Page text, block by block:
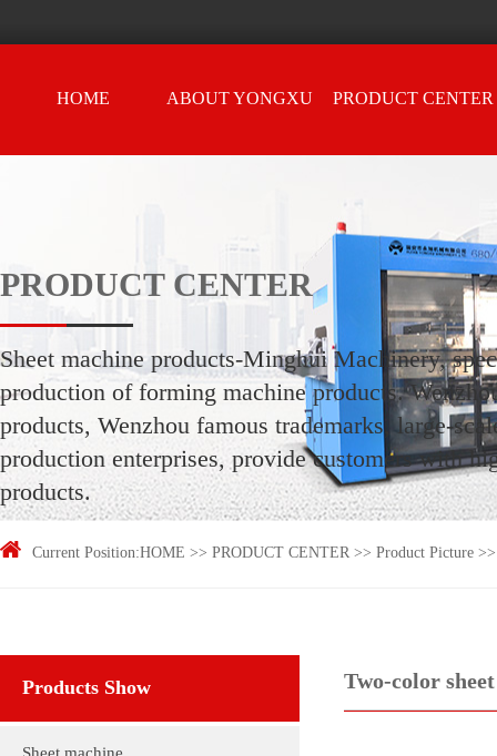
HOME ABOUT YONGXU PRODUCT CENTER
PRODUCT CENTER
Sheet machine products-Minghui Machinery,
production of forming machine products.
products, Wenzhou famous trademarks, large-
production enterprises, provide customers with
products.
Current Position:HOME >> PRODUCT CENTER >> Product Picture
Products Show Two-color